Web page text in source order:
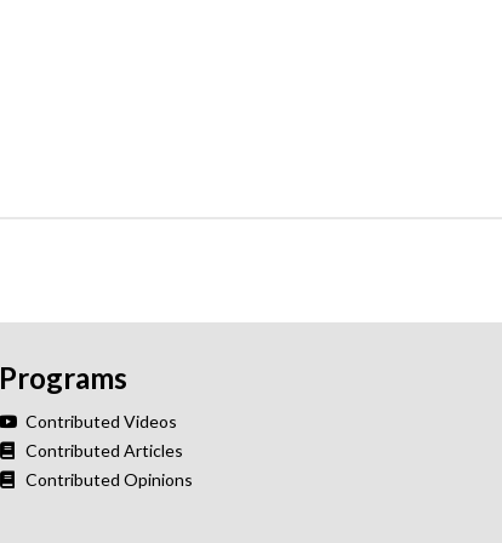
Programs
Contributed Videos
Contributed Articles
Contributed Opinions